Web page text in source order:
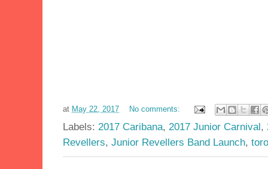
at May 22, 2017 No comments:
Labels: 2017 Caribana, 2017 Junior Carnival,
Revellers, Junior Revellers Band Launch,